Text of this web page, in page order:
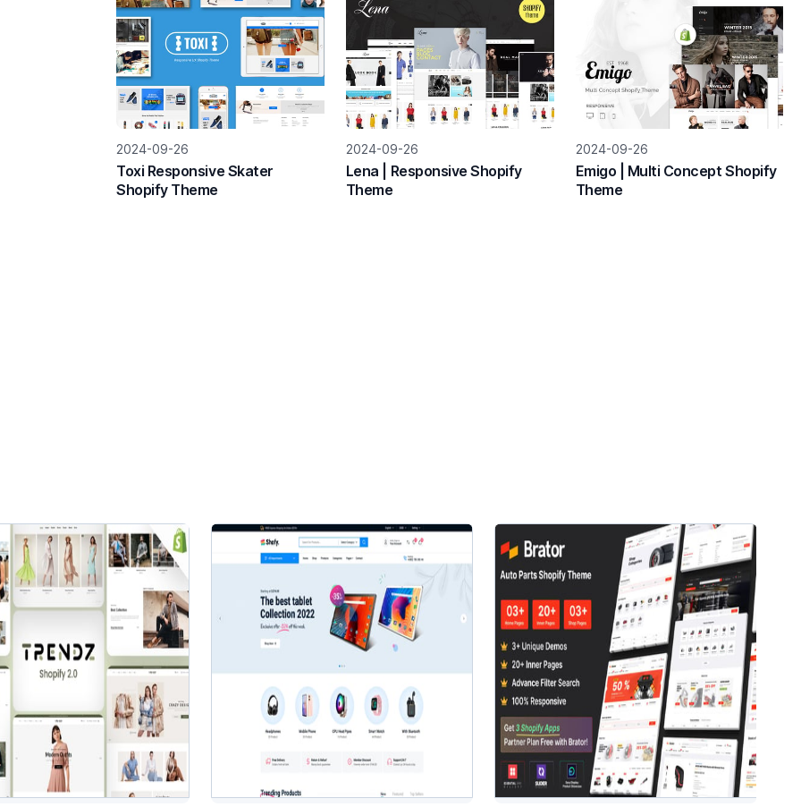
2024-09-26
Toxi Responsive Skater
Shopify Theme
2024-09-26
Lena | Responsive Shopify
Theme
2024-09-26
Emigo | Multi Concept Shopify
Theme